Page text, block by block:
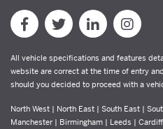
All vehicle specifications and features
website are correct at the time of entry
should you decided to proceed with a
North West | North East | South East |
Manchester | Birmingham | Leeds |